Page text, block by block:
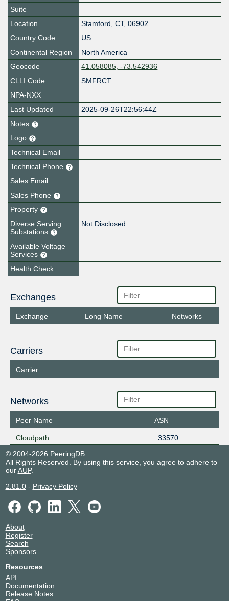
Suite
Location
Stamford, CT, 06902
Country Code
US
Continental Region
North America
Geocode
41.058085, -73.542936
CLLI Code
SMFRCT
NPA-NXX
Last Updated
2025-09-26T22:56:44Z
Notes
Logo
Technical Email
Technical Phone
Sales Email
Sales Phone
Property
Diverse Serving
Substations
Not Disclosed
Available Voltage
Services
Health Check
Exchanges
Exchange Long Name Networks
Carriers
Carrier
Networks
Peer Name ASN
Cloudpath
33570
© 2004-2026 PeeringDB
All Rights Reserved. By using this service, you agree to adhere to
ourAUP.
2.81.0- Privacy Policy
About
Register
Search
Sponsors
Resources
API
Documentation
Release Notes